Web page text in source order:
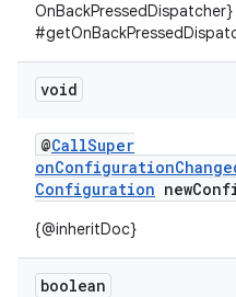
OnBackPressedDispatcher}
void
@CallSuper
Configuration
{@inheritDoc}
boolean